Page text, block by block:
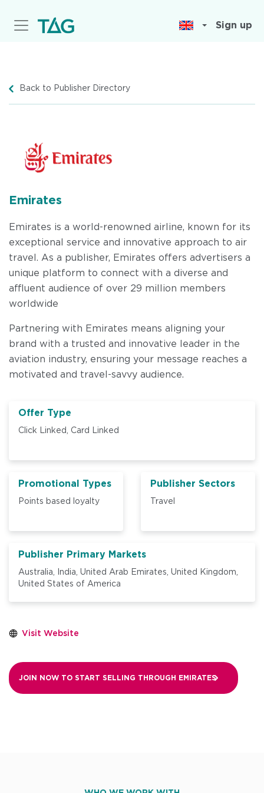
Sign up
Back to Publisher Directory
Emirates
Emirates is a world-renowned airline, known for its
exceptional service and innovative approach to air
travel. As a publisher, Emirates offers advertisers a
unique platform to connect with a diverse and
affluent audience of over 29 million members
worldwide
Partnering with Emirates means aligning your
brand with a trusted and innovative leader in the
aviation industry, ensuring your message reaches a
motivated and travel-savvy audience.
Offer Type
Click Linked, Card Linked
Promotional Types
Points based loyalty
Publisher Sectors
Travel
Publisher Primary Markets
Australia, India, United Arab Emirates, United Kingdom,
United States of America
Visit Website
JOIN NOW TO START SELLING THROUGH EMIRATES